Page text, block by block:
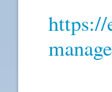
https://